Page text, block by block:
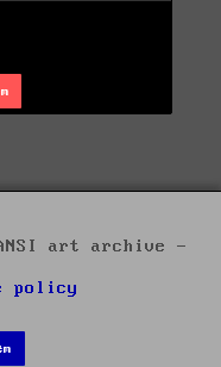
art archive -
policy